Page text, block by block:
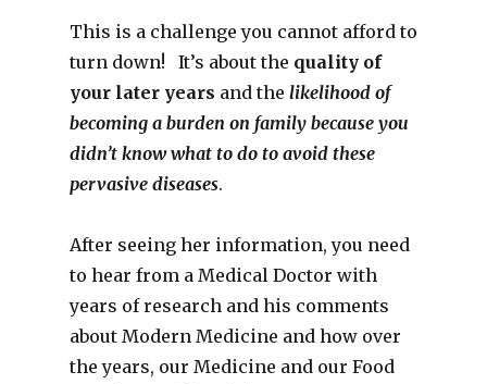
This is a challenge you cannot afford to
turn down! It’s about the quality of
your later years and the likelihood of
becoming a burden on family because you
didn’t know what to do to avoid these
pervasive diseases.
After seeing her information, you need
to hear from a Medical Doctor with
years of research and his comments
about Modern Medicine and how over
the years, our Medicine and our Food